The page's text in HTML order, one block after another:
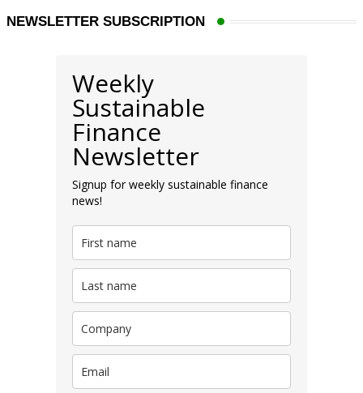
NEWSLETTER SUBSCRIPTION
Weekly
Sustainable
Finance
Newsletter
Signup for weekly sustainable finance
news!